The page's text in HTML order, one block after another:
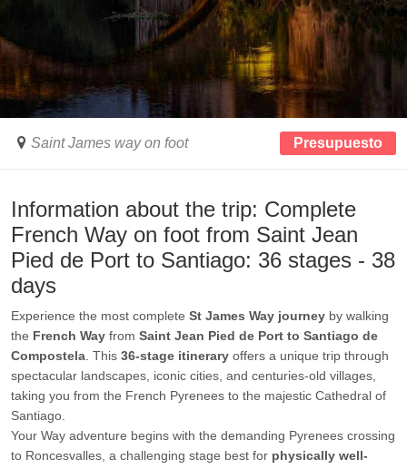
Saint James way on foot Presupuesto
Information about the trip: Complete
French Way on foot from Saint Jean
Pied de Port to Santiago: 36 stages - 38
days
Experience the most complete St James Way journey by walking
the French Way from Saint Jean Pied de Port to Santiago de
Compostela . This 36-stage itinerary offers a unique trip through
spectacular landscapes, iconic cities, and centuries-old villages,
taking you from the French Pyrenees to the majestic Cathedral of
Santiago.
Your Way adventure begins with the demanding Pyrenees crossing
to Roncesvalles, a challenging stage best for physically well-